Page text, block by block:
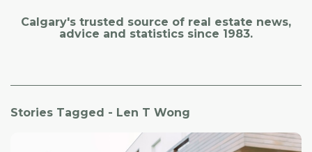
Calgary's trusted source of real estate news,
advice and statistics since 1983.
Stories Tagged - Len T Wong